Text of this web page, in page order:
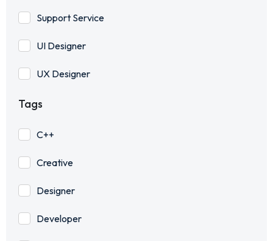
Support Service
UI Designer
UX Designer
Tags
C++
Creative
Designer
Developer